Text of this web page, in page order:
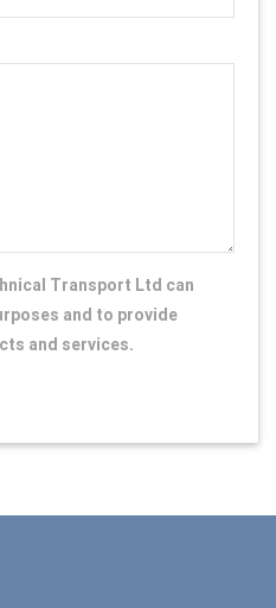
Transport Ltd can
and to provide
and services.